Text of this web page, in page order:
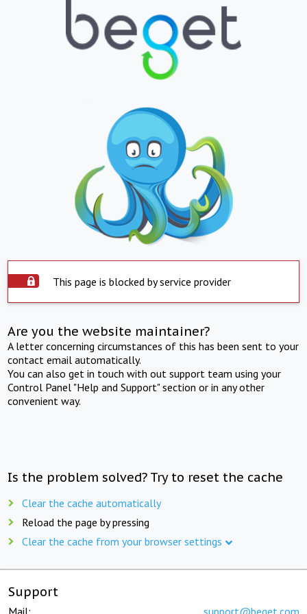
This page is blocked by service provider
Are you the website maintainer?
A letter concerning circumstances of this has been sent to your
contact email automatically.
You can also get in touch with out support team using your
Control Panel "Help and Support" section or in any other
convenient way.
Is the problem solved? Try to reset the cache
Clear the cache automatically
Reload the page by pressing
Clear the cache from your browser settings
Support
Mail: support@beget.com